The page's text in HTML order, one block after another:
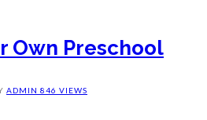
Own Preschool
ADMIN 846 VIEWS